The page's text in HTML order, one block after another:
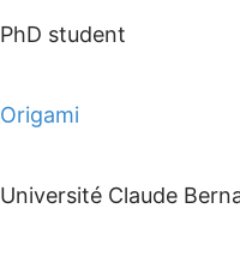
PhD student
Origami
Université Claude